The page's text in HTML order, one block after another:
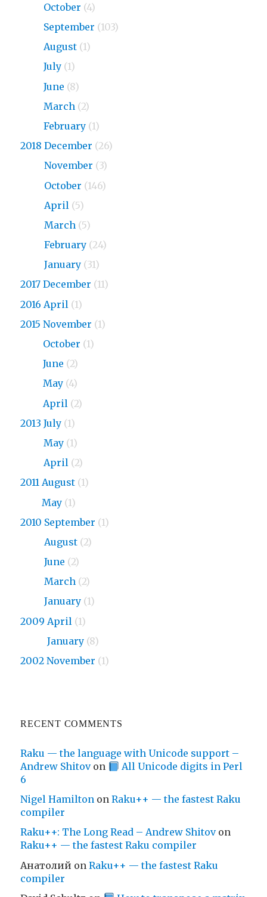
October (4)
September (103)
August (1)
July (1)
June (8)
March (2)
February (1)
2018 December (26)
November (3)
October (146)
April (5)
March (5)
February (24)
January (31)
2017 December (11)
2016 April (1)
2015 November (1)
October (1)
June (2)
May (4)
April (2)
2013 July (1)
May (1)
April (2)
2011 August (1)
May (1)
2010 September (1)
August (2)
June (2)
March (2)
January (1)
2009 April (1)
January (8)
2002 November (1)
RECENT COMMENTS
Raku — the language with Unicode support –
Andrew Shitovon
All Unicode digits in Perl
6
Nigel Hamilton onRaku++ — the fastest Raku
compiler
Raku++: The Long Read – Andrew Shitovon
Raku++ — the fastest Raku compiler
Анатолий onRaku++ — the fastest Raku
compiler